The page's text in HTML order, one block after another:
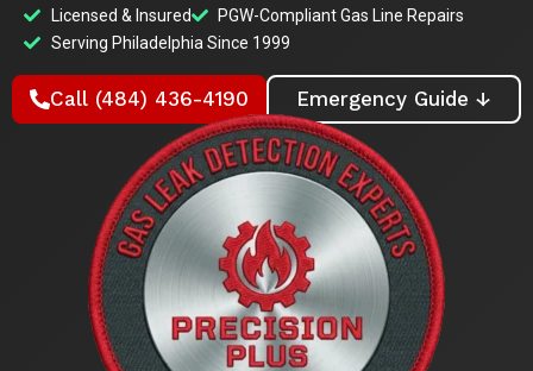
Licensed & Insured
PGW-Compliant Gas Line Repairs
Serving Philadelphia Since 1999
Call (484) 436-4190 Emergency Guide ↓